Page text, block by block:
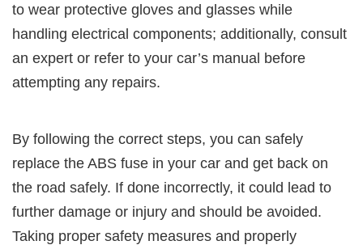
to wear protective gloves and glasses while
handling electrical components; additionally, consult
an expert or refer to your car’s manual before
attempting any repairs.
By following the correct steps, you can safely
replace the ABS fuse in your car and get back on
the road safely. If done incorrectly, it could lead to
further damage or injury and should be avoided.
Taking proper safety measures and properly